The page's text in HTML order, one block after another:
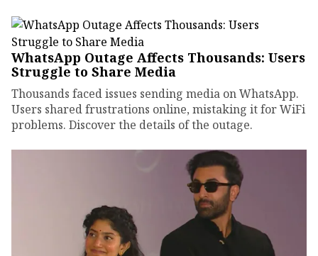
WhatsApp Outage Affects Thousands: Users
Struggle to Share Media
Thousands faced issues sending media on WhatsApp.
Users shared frustrations online, mistaking it for WiFi
problems. Discover the details of the outage.